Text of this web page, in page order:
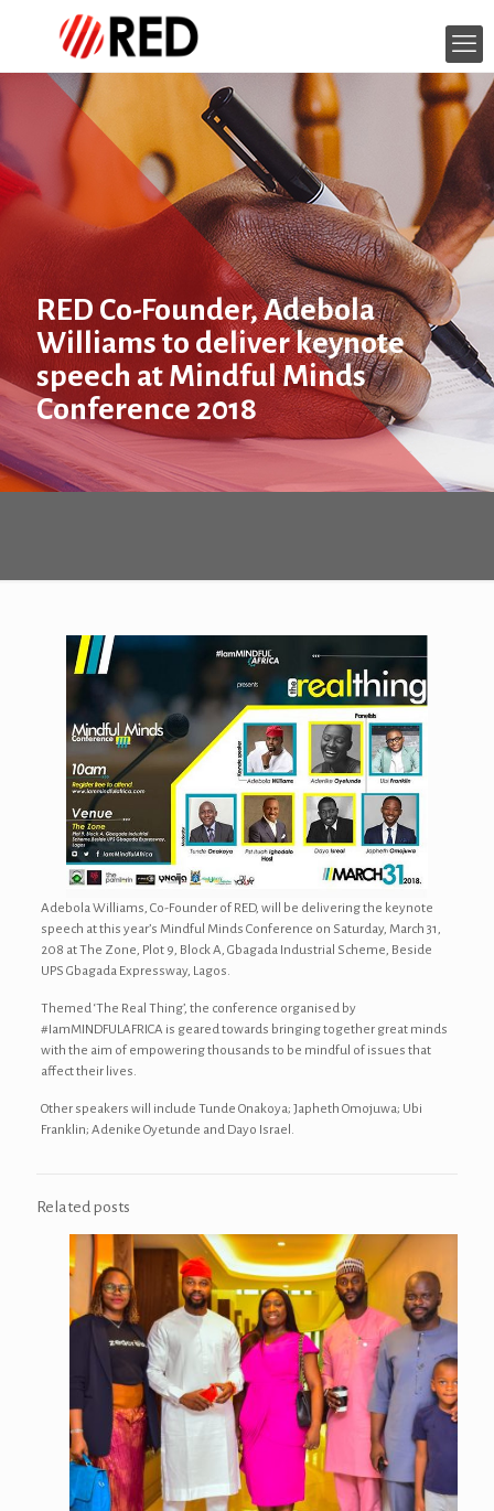
RED Co-Founder, Adebola
Williams to deliver keynote
speech at Mindful Minds
Conference 2018
Adebola Williams, Co-Founder of RED, will be delivering the keynote
speech at this year’s Mindful Minds Conference on Saturday, March 31,
208 at The Zone, Plot 9, Block A, Gbagada Industrial Scheme, Beside
UPS Gbagada Expressway, Lagos.
Themed ‘The Real Thing’, the conference organised by
#IamMINDFULAFRICA is geared towards bringing together great minds
with the aim of empowering thousands to be mindful of issues that
affect their lives.
Other speakers will include Tunde Onakoya; Japheth Omojuwa; Ubi
Franklin; Adenike Oyetunde and Dayo Israel.
Related posts